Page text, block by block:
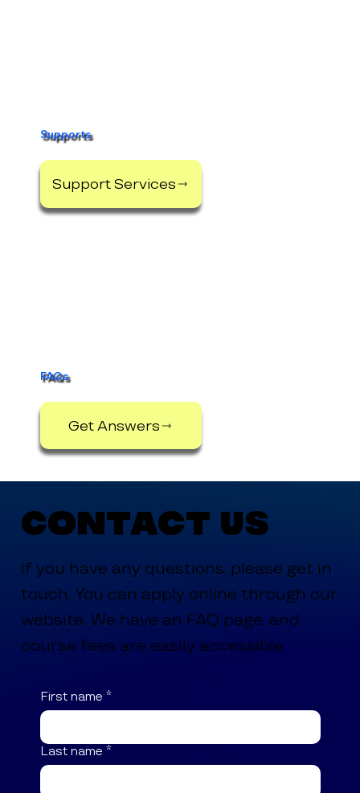
Supports
Support Services
FAQs
Get Answers
Contact Us
If you have any questions, please get in
touch. You can apply online through our
website. We have an FAQ page, and
course fees are easily accessible.
First name *
Last name *